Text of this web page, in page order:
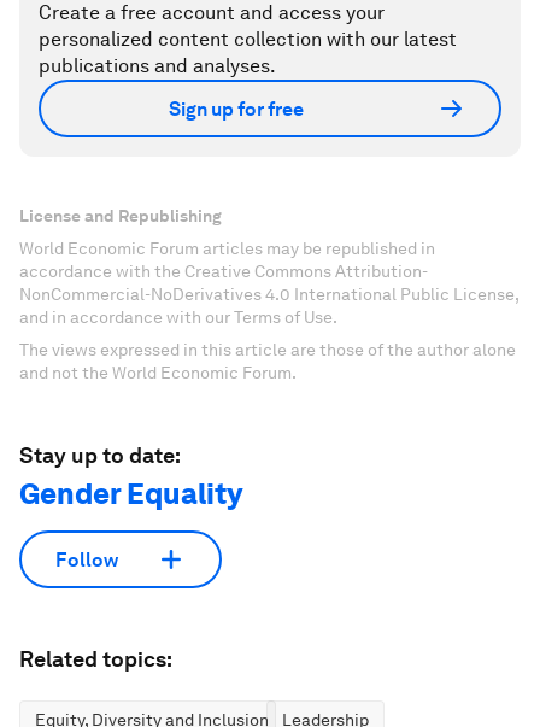
Create a free account and access your
personalized content collection with our latest
publications and analyses.
Sign up for free
License and Republishing
World Economic Forum articles may be republished in
accordance with the Creative Commons Attribution-
NonCommercial-NoDerivatives 4.0 International Public License,
and in accordance with our Terms of Use.
The views expressed in this article are those of the author alone
and not the World Economic Forum.
Stay up to date:
Gender Equality
Follow
Related topics:
Equity, Diversity and Inclusion
Leadership